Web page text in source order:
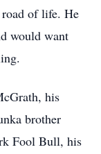
of life. He
would want
his
brother
Fool Bull, his